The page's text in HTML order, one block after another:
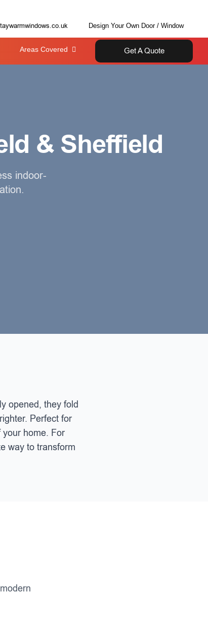
Design Your Own Door / Window
Areas Covered Get A Quote
& Sheffield
indoor-
opened, they fold
Perfect for
home. For
way to transform